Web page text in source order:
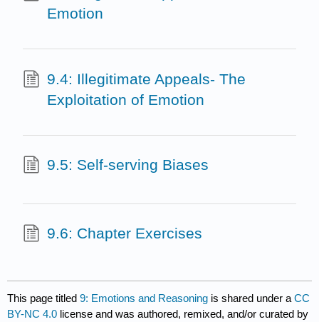
Emotion
9.4: Illegitimate Appeals- The
Exploitation of Emotion
9.5: Self-serving Biases
9.6: Chapter Exercises
This page titled9: Emotions and Reasoning is shared under aCC
BY-NC 4.0 license and was authored, remixed, and/or curated by